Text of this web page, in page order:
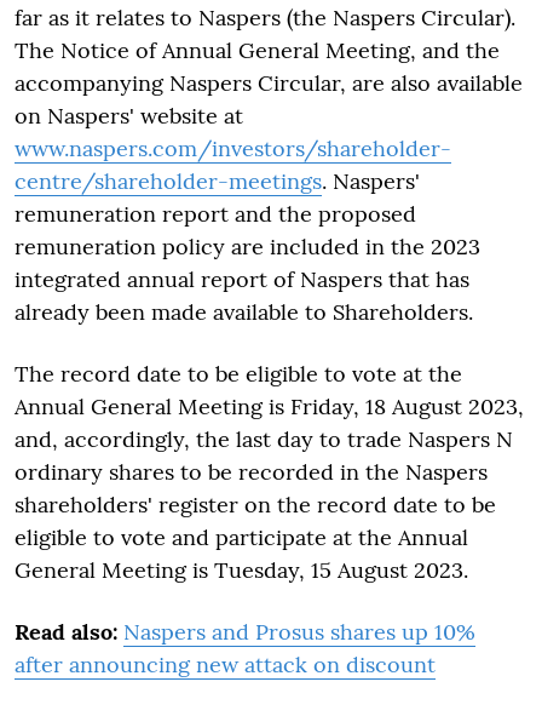
far as it relates to Naspers (the Naspers Circular).
The Notice of Annual General Meeting, and the
accompanying Naspers Circular, are also available
on Naspers' website at
www.naspers.com/investors/shareholder-
centre/shareholder-meetings. Naspers'
remuneration report and the proposed
remuneration policy are included in the 2023
integrated annual report of Naspers that has
already been made available to Shareholders.
The record date to be eligible to vote at the
Annual General Meeting is Friday, 18 August 2023,
and, accordingly, the last day to trade Naspers N
ordinary shares to be recorded in the Naspers
shareholders' register on the record date to be
eligible to vote and participate at the Annual
General Meeting is Tuesday, 15 August 2023.
Read also: Naspers and Prosus shares up 10%
after announcing new attack on discount